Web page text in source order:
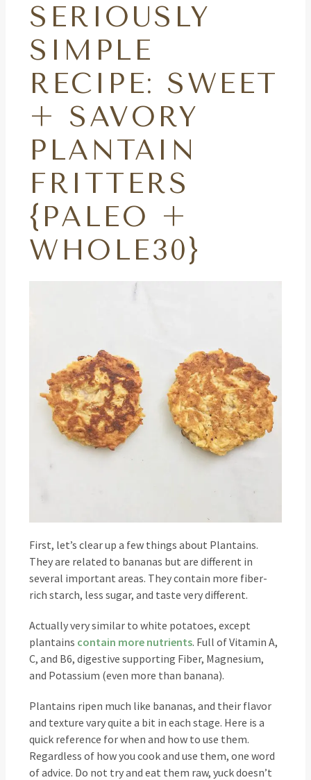
SERIOUSLY
SIMPLE
RECIPE: SWEET
+ SAVORY
PLANTAIN
FRITTERS
{PALEO +
WHOLE30}
First, let’s clear up a few things about Plantains.
They are related to bananas but are different in
several important areas. They contain more fiber-
rich starch, less sugar, and taste very different.
Actually very similar to white potatoes, except
plantains contain more nutrients. Full of Vitamin A,
C, and B6, digestive supporting Fiber, Magnesium,
and Potassium (even more than banana).
Plantains ripen much like bananas, and their flavor
and texture vary quite a bit in each stage. Here is a
quick reference for when and how to use them.
Regardless of how you cook and use them, one word
of advice. Do not try and eat them raw, yuck doesn’t